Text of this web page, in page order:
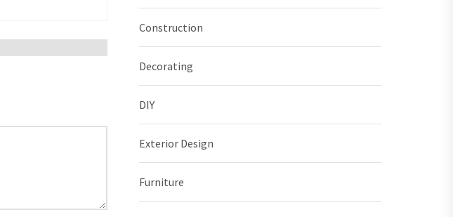
Construction
Decorating
DIY
Exterior Design
Furniture